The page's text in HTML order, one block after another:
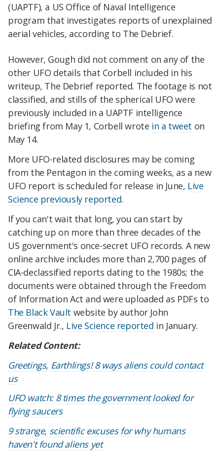
(UAPTF), a US Office of Naval Intelligence
program that investigates reports of unexplained
aerial vehicles, according to The Debrief.
However, Gough did not comment on any of the
other UFO details that Corbell included in his
writeup, The Debrief reported. The footage is not
classified, and stills of the spherical UFO were
previously included in a UAPTF intelligence
briefing from May 1, Corbell wrote in a tweet on
May 14.
More UFO-related disclosures may be coming
from the Pentagon in the coming weeks, as a new
UFO report is scheduled for release in June, Live
Science previously reported.
If you can't wait that long, you can start by
catching up on more than three decades of the
US government's once-secret UFO records. A new
online archive includes more than 2,700 pages of
CIA-declassified reports dating to the 1980s; the
documents were obtained through the Freedom
of Information Act and were uploaded as PDFs to
The Black Vault website by author John
Greenwald Jr., Live Science reported in January.
Related Content:
Greetings, Earthlings! 8 ways aliens could contact
us
UFO watch: 8 times the government looked for
flying saucers
9 strange, scientific excuses for why humans
haven't found aliens yet